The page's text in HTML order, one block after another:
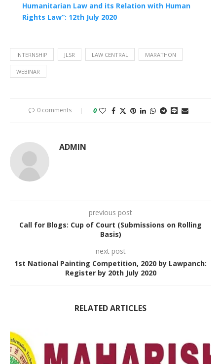
Humanitarian Law and its Relation with Human
Rights Law”: 12th July 2020
INTERNSHIP JLSR LAW CENTRAL MARATHON
WEBINAR
0 comments 0
ADMIN
previous post
Call for Blogs: Cup of Court (Submissions on Rolling
Basis)
next post
1st National Painting Competition, 2020 by Lawpanch:
Register by 20th July 2020
RELATED ARTICLES